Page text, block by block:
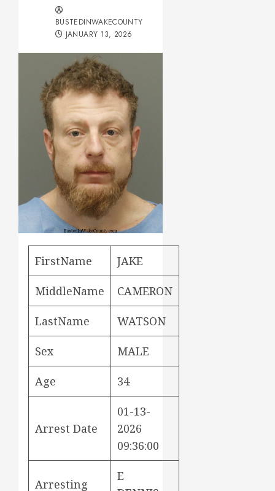
BUSTEDINWAKECOUNTY
JANUARY 13, 2026
FirstName JAKE
MiddleName CAMERON
LastName WATSON
Sex MALE
Age 34
Arrest Date
01-13-
2026
09:36:00
Arresting
E